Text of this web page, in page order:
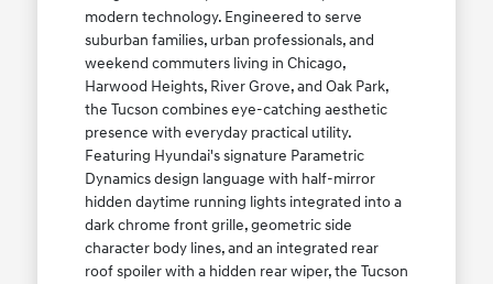
modern technology. Engineered to serve
suburban families, urban professionals, and
weekend commuters living in Chicago,
Harwood Heights, River Grove, and Oak Park,
the Tucson combines eye-catching aesthetic
presence with everyday practical utility.
Featuring Hyundai's signature Parametric
Dynamics design language with half-mirror
hidden daytime running lights integrated into a
dark chrome front grille, geometric side
character body lines, and an integrated rear
roof spoiler with a hidden rear wiper, the Tucson